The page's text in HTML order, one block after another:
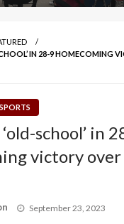
IN 28-9 HOMECOMING
SPORTS
school’ in
victory
Posted
September 23, 2023